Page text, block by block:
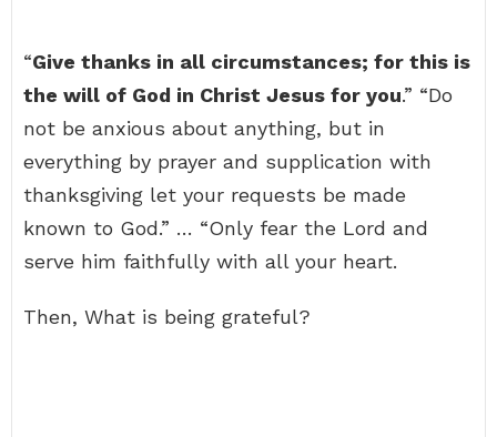
“Give thanks in all circumstances; for this is
the will of God in Christ Jesus for you.” “Do
not be anxious about anything, but in
everything by prayer and supplication with
thanksgiving let your requests be made
known to God.” … “Only fear the Lord and
serve him faithfully with all your heart.
Then, What is being grateful?